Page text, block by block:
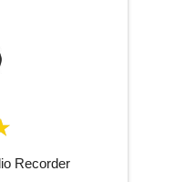
Recorder